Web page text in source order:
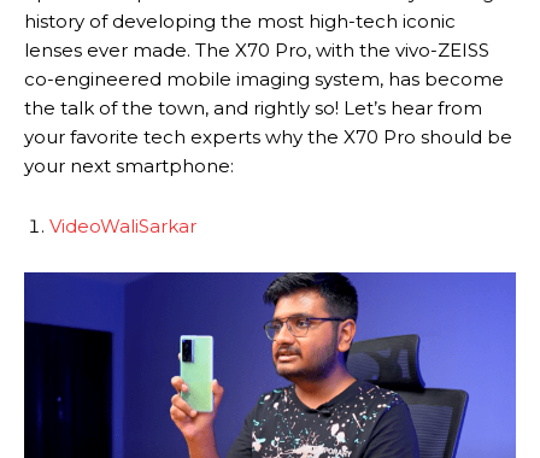
history of developing the most high-tech iconic
lenses ever made. The X70 Pro, with the vivo-ZEISS
co-engineered mobile imaging system, has become
the talk of the town, and rightly so! Let’s hear from
your favorite tech experts why the X70 Pro should be
your next smartphone:
VideoWaliSarkar